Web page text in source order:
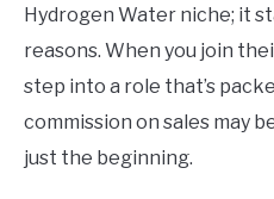
Hydrogen Water niche; it
reasons. When you join
step into a role that’s
commission on sales may
just the beginning.